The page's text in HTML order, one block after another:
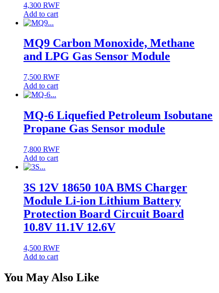
4,300 RWF
Add to cart
MQ9 Carbon Monoxide, Methane
and LPG Gas Sensor Module
7,500 RWF
Add to cart
MQ-6 Liquefied Petroleum Isobutane
Propane Gas Sensor module
7,800 RWF
Add to cart
3S 12V 18650 10A BMS Charger
Module Li-ion Lithium Battery
Protection Board Circuit Board
10.8V 11.1V 12.6V
4,500 RWF
Add to cart
You May Also Like